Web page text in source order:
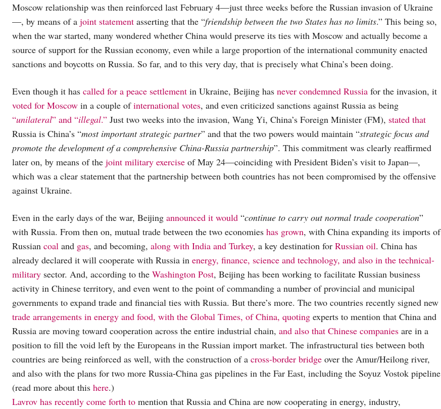
Moscow relationship was then reinforced last February 4—just three weeks before the Russian invasion of Ukraine
—, by means of a joint statement asserting that the “friendship between the two States has no limits.” This being so,
when the war started, many wondered whether China would preserve its ties with Moscow and actually become a
source of support for the Russian economy, even while a large proportion of the international community enacted
sanctions and boycotts on Russia. So far, and to this very day, that is precisely what China’s been doing.
Even though it has called for a peace settlement in Ukraine, Beijing has never condemned Russia for the invasion, it
voted for Moscow in a couple ofinternational votes, and even criticized sanctions against Russia as being
“unilateral” and “illegal.” Just two weeks into the invasion, Wang Yi, China’s Foreign Minister (FM), stated that
Russia is China’s “most important strategic partner” and that the two powers would maintain “strategic focus and
promote the development of a comprehensive China-Russia partnership”. This commitment was clearly reaffirmed
later on, by means of the joint military exercise of May 24—coinciding with President Biden’s visit to Japan—,
which was a clear statement that the partnership between both countries has not been compromised by the offensive
against Ukraine.
Even in the early days of the war, Beijing announced it would “continue to carry out normal trade cooperation”
with Russia. From then on, mutual trade between the two economies has grown, with China expanding its imports of
Russian coal and gas, and becoming, along with India and Turkey, a key destination for Russian oil. China has
already declared it will cooperate with Russia in energy, finance, science and technology, and also in the technical-
military sector. And, according to the Washington Post, Beijing has been working to facilitate Russian business
activity in Chinese territory, and even went to the point of commanding a number of provincial and municipal
governments to expand trade and financial ties with Russia. But there’s more. The two countries recently signed new
trade arrangements in energy and food, with the Global Times, of China, quoting experts to mention that China and
Russia are moving toward cooperation across the entire industrial chain, and also that Chinese companies are in a
position to fill the void left by the Europeans in the Russian import market. The infrastructural ties between both
countries are being reinforced as well, with the construction of a cross-border bridge over the Amur/Heilong river,
and also with the plans for two more Russia-China gas pipelines in the Far East, including the Soyuz Vostok pipeline
(read more about this here.)
Lavrov has recently come forth to mention that Russia and China are now cooperating in energy, industry,